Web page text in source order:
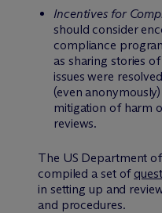
Incentives for
should consider
compliance
as sharing stories
issues were
(even
mitigation of harm
reviews.
The US Department
compiled a set of
in setting up and
and procedures.